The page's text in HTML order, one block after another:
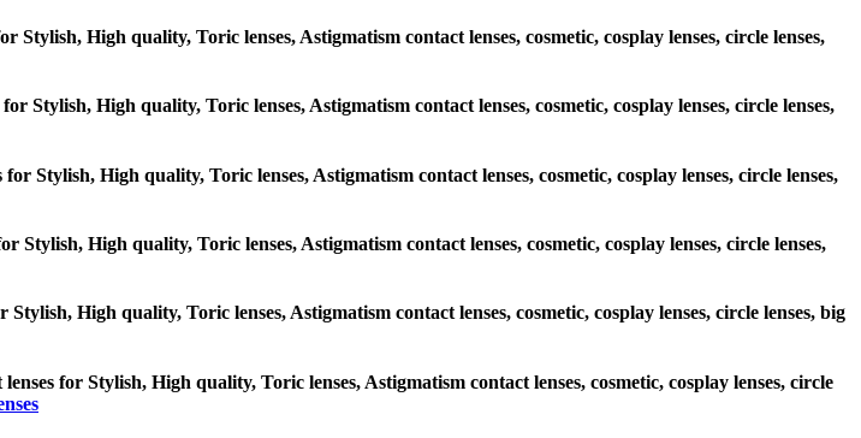
Stylish, High quality, Toric lenses, Astigmatism contact lenses, cosmetic, cosplay lenses, circle lenses,
Stylish, High quality, Toric lenses, Astigmatism contact lenses, cosmetic, cosplay lenses, circle lenses,
for Stylish, High quality, Toric lenses, Astigmatism contact lenses, cosmetic, cosplay lenses, circle lenses,
Stylish, High quality, Toric lenses, Astigmatism contact lenses, cosmetic, cosplay lenses, circle lenses,
High quality, Toric lenses, Astigmatism contact lenses, cosmetic, cosplay lenses, circle lenses, big
for Stylish, High quality, Toric lenses, Astigmatism contact lenses, cosmetic, cosplay lenses, circle